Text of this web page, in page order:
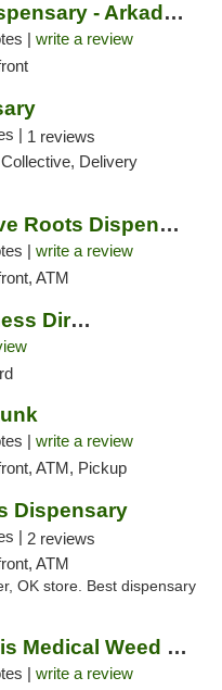
Enlightened Dispensary - Arkadelphia
| write a review
| 1 reviews
Delivery
Oklahoma Native Roots Dispensary, Processi...
| write a review
ATM
Simply CBD: Hemp Wellness Directory
| write a review
ATM, Pickup
Dispensary
| 2 reviews
ATM
OK store. Best dispensary
Mango Cannabis Medical Weed Dispensary Lawton
| write a review